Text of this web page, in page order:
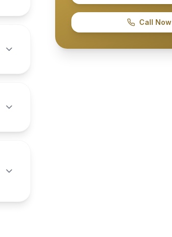
Call Now